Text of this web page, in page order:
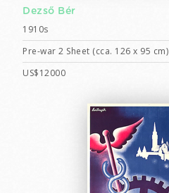
Dezső Bér
1910s
Pre-war 2 Sheet (cca. 126 x 95 cm)
US$12000